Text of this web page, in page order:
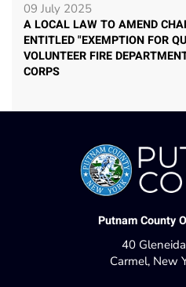
09 July 2025
A LOCAL LAW TO AMEND
ENTITLED "EXEMPTION FOR
VOLUNTEER FIRE
CORPS
Putnam County
40
Carmel, New